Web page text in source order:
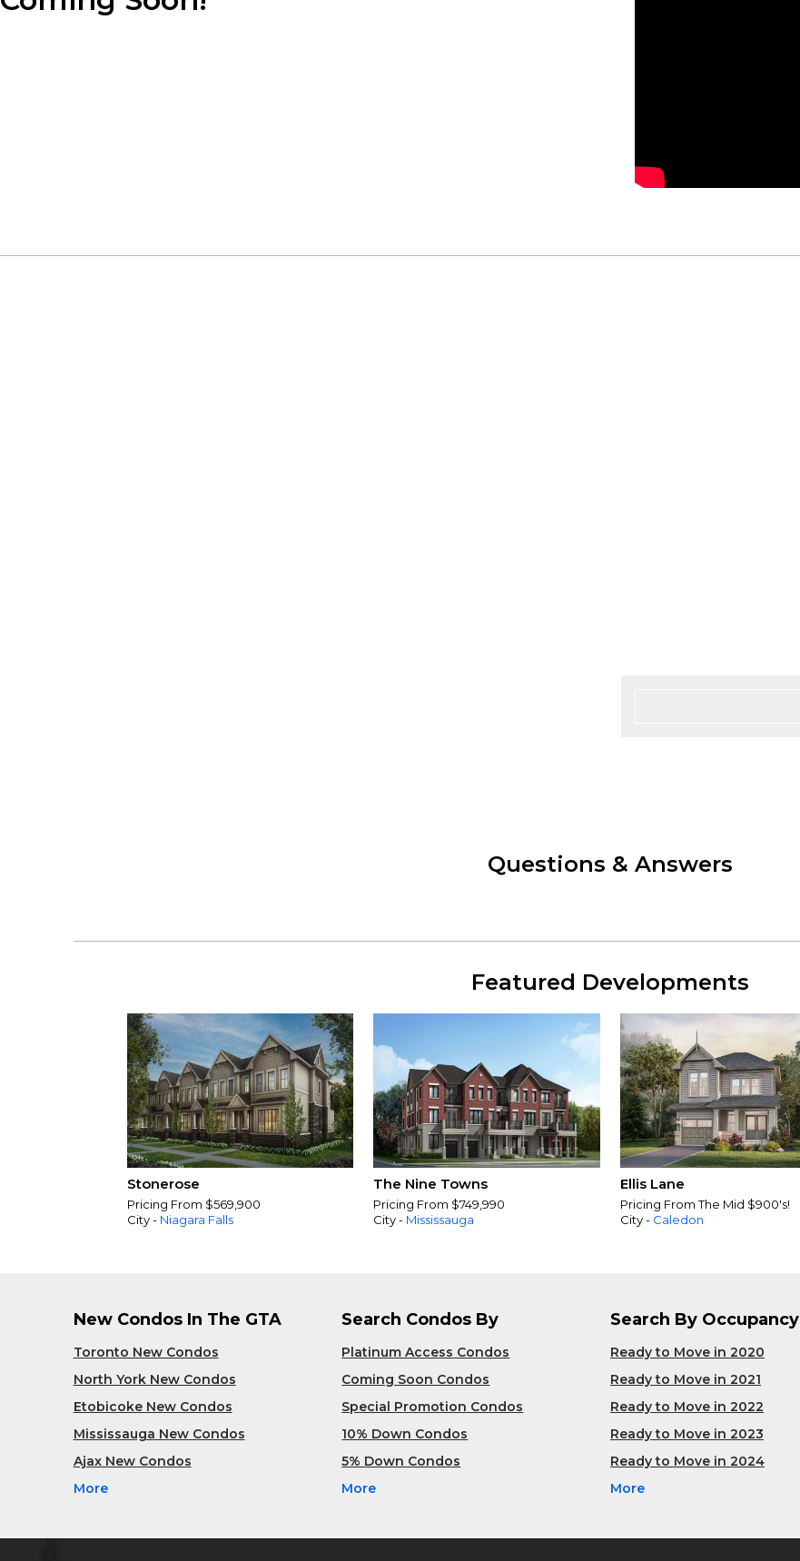
Questions & Answers
Featured Developments
Stonerose
Pricing From $569,900
City - Niagara Falls
The Nine Towns
Pricing From $749,990
City - Mississauga
Ellis Lane
Pricing From The Mid $900's!
City - Caledon
New Condos In The GTA
Toronto New Condos
North York New Condos
Etobicoke New Condos
Mississauga New Condos
Ajax New Condos
More
Search Condos By
Platinum Access Condos
Coming Soon Condos
Special Promotion Condos
10% Down Condos
5% Down Condos
More
Search By Occupancy
Ready to Move in 2020
Ready to Move in 2021
Ready to Move in 2022
Ready to Move in 2023
Ready to Move in 2024
More